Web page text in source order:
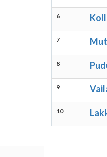
6
7
8
9
10